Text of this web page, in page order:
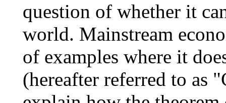
question of whether it
world. Mainstream
of examples where it
(hereafter referred to as